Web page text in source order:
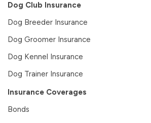
Dog Club Insurance
Dog Breeder Insurance
Dog Groomer Insurance
Dog Kennel Insurance
Dog Trainer Insurance
Insurance Coverages
Bonds